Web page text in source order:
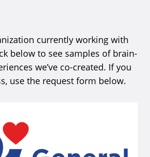
currently working with
below to see samples of brain-
we’ve co-created. If you
use the request form below.